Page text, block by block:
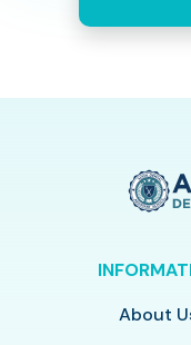
About